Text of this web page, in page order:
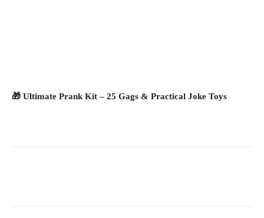
🎁 Ultimate Prank Kit – 25 Gags & Practical Joke Toys